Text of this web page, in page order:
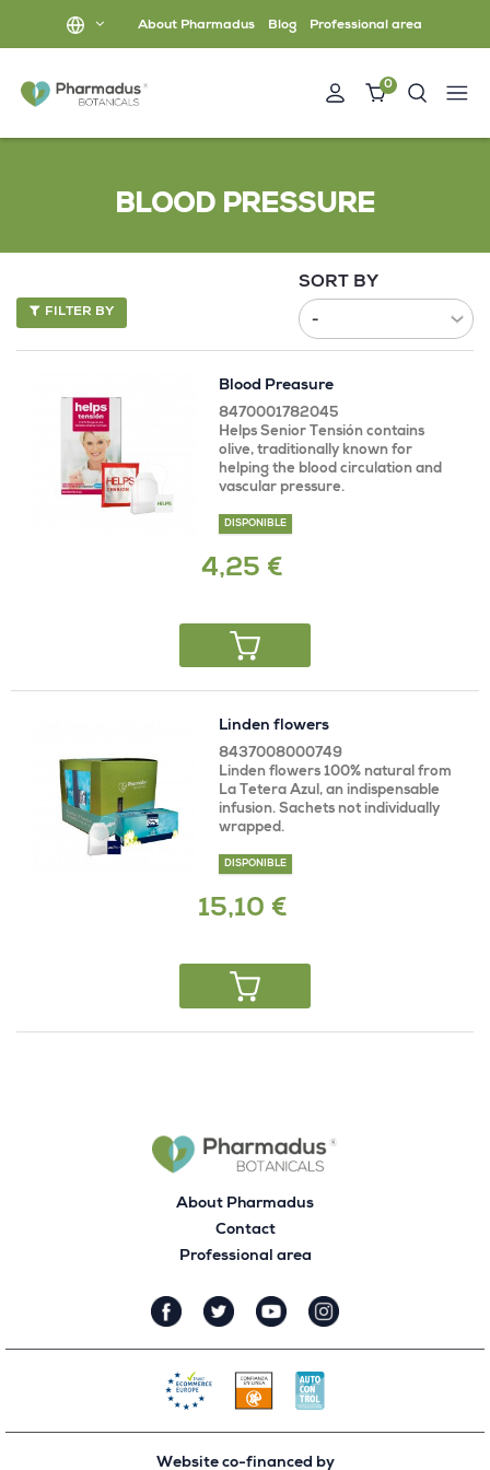
About Pharmadus Blog Professional area
0
BLOOD PRESSURE
SORT BY
FILTER BY
Blood Preasure
8470001782045
Helps Senior Tensión contains
olive, traditionally known for
helping the blood circulation and
vascular pressure.
DISPONIBLE
4,25 €
Linden flowers
8437008000749
Linden flowers 100% natural from
La Tetera Azul, an indispensable
infusion. Sachets not individually
wrapped.
DISPONIBLE
15,10 €
About Pharmadus
Contact
Professional area
Website co-financed by